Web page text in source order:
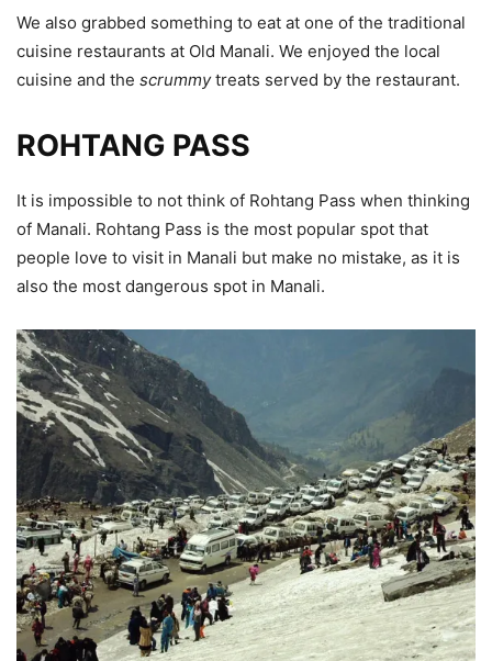
We also grabbed something to eat at one of the traditional
cuisine restaurants at Old Manali. We enjoyed the local
cuisine and the scrummytreats served by the restaurant.
ROHTANG PASS
It is impossible to not think of Rohtang Pass when thinking
of Manali. Rohtang Pass is the most popular spot that
people love to visit in Manali but make no mistake, as it is
also the most dangerous spot in Manali.